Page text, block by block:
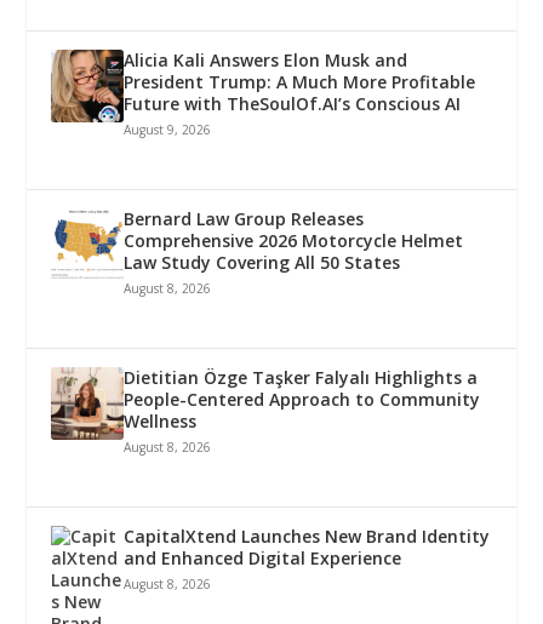
Alicia Kali Answers Elon Musk and
President Trump: A Much More Profitable
Future with TheSoulOf.AI’s Conscious AI
August 9, 2026
Bernard Law Group Releases
Comprehensive 2026 Motorcycle Helmet
Law Study Covering All 50 States
August 8, 2026
Dietitian Özge Taşker Falyalı Highlights a
People-Centered Approach to Community
Wellness
August 8, 2026
CapitalXtend Launches New Brand Identity
and Enhanced Digital Experience
August 8, 2026